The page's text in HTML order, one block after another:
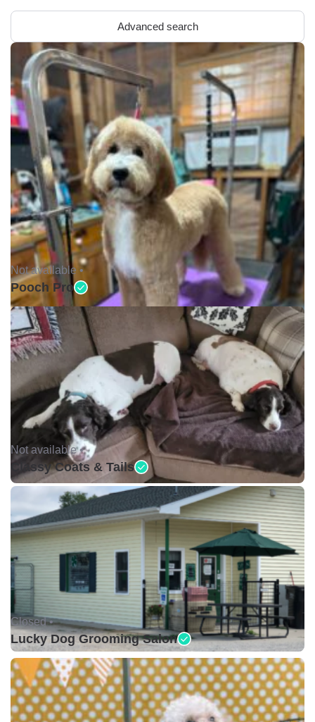
Advanced search
Not available •
Pooch Pro
Not available •
Classy Coats & Tails
Closed •
Lucky Dog Grooming Salon